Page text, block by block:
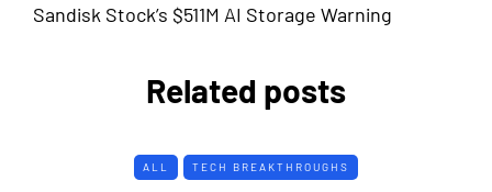
Sandisk Stock’s $511M AI Storage Warning
Related posts
ALL TECH BREAKTHROUGHS